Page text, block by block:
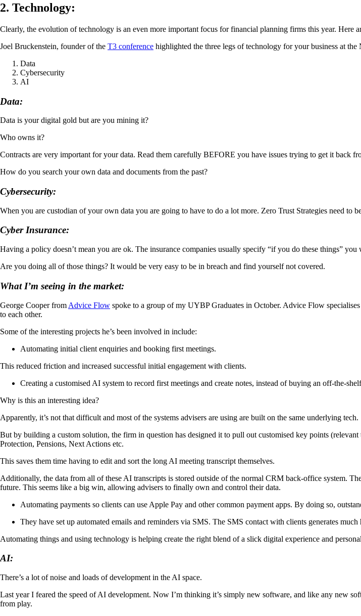
2. Technology:
Clearly, the evolution of technology is an even more important focus for financial planning firms this year. Here
Joel Bruckenstein, founder of the T3 conference highlighted the three legs of technology for your business at the
Data
Cybersecurity
AI
Data:
Data is your digital gold but are you mining it?
Who owns it?
Contracts are very important for your data. Read them carefully BEFORE you have issues trying to get it back
How do you search your own data and documents from the past?
Cybersecurity:
When you are custodian of your own data you are going to have to do a lot more. Zero Trust Strategies need to
Cyber Insurance:
Having a policy doesn’t mean you are ok. The insurance companies usually specify “if you do these things” you
Are you doing all of those things? It would be very easy to be in breach and find yourself not covered.
What I’m seeing in the market:
George Cooper from Advice Flow spoke to a group of my UYBP Graduates in October. Advice Flow
to each other.
Some of the interesting projects he’s been involved in include:
Automating initial client enquiries and booking first meetings.
This reduced friction and increased successful initial engagement with clients.
Creating a customised AI system to record first meetings and create notes, instead of buying an off-the-
Why is this an interesting idea?
Apparently, it’s not that difficult and most of the systems advisers are using are built on the same underlying tech.
But by building a custom solution, the firm in question has designed it to pull out customised key points
Protection, Pensions, Next Actions etc.
This saves them time having to edit and sort the long AI meeting transcript themselves.
Additionally, the data from all of these AI transcripts is stored outside of the normal CRM back-office system.
future. This seems like a big win, allowing advisers to finally own and control their data.
Automating payments so clients can use Apple Pay and other common payment apps. By doing so,
They have set up automated emails and reminders via SMS. The SMS contact with clients generates much
Automating things and using technology is helping create the right blend of a slick digital experience and
AI:
There’s a lot of noise and loads of development in the AI space.
Last year I feared the speed of AI development. Now I’m thinking it’s simply new software, and like any new
from play.